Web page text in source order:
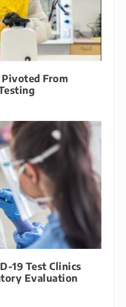
From
19 Test Clinics
Evaluation